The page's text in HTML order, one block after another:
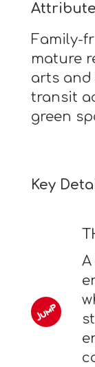
Family-
mature
arts and
transit
green
Key